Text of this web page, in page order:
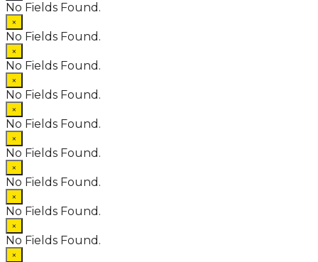
No Fields Found.
×
No Fields Found.
×
No Fields Found.
×
No Fields Found.
×
No Fields Found.
×
No Fields Found.
×
No Fields Found.
×
No Fields Found.
×
No Fields Found.
×